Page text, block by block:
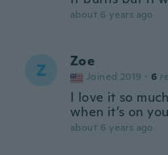
about 6 years ago
Z Zoe
Joined 2019 · 6
I love it so
when it’s on
about 6 years ago